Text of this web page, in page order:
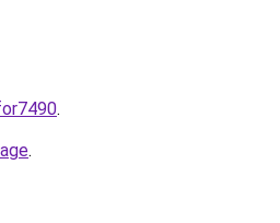
.
.